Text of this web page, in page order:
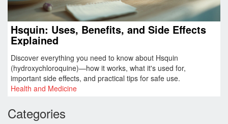
Hsquin: Uses, Benefits, and Side Effects
Explained
Discover everything you need to know about Hsquin
(hydroxychloroquine)—how it works, what it's used for,
important side effects, and practical tips for safe use.
Health and Medicine
Categories